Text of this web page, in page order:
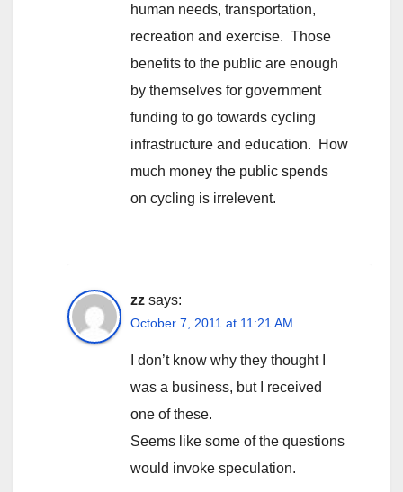
human needs, transportation,
recreation and exercise. Those
benefits to the public are enough
by themselves for government
funding to go towards cycling
infrastructure and education. How
much money the public spends
on cycling is irrelevent.
zz says:
October 7, 2011 at 11:21 AM
I don’t know why they thought I
was a business, but I received
one of these.
Seems like some of the questions
would invoke speculation.